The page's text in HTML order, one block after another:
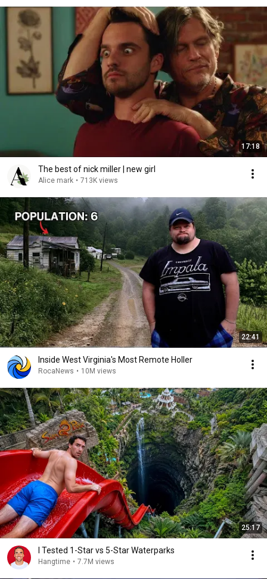
17:18
The best of nick miller | new girl
Alice mark • 713K views
22:41
Inside West Virginia's Most Remote Holler
RocaNews • 10M views
25:17
I Tested 1-Star vs 5-Star Waterparks
Hangtime • 7.7M views